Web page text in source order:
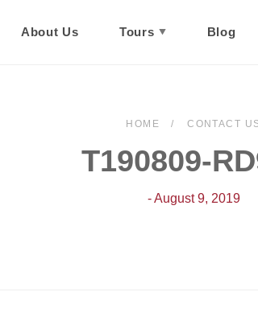
About Us Tours Blog
HOME CONTACT
T190809-
- August 9, 2019